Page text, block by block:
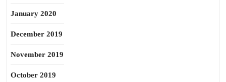
January 2020
December 2019
November 2019
October 2019